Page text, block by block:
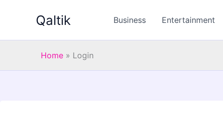
Qaltik Business Entertainment
Home » Login